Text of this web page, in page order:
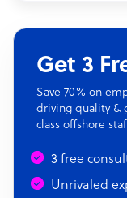
Get 3
Save 70% on
driving quality &
class offshore
3 free
Unrivaled